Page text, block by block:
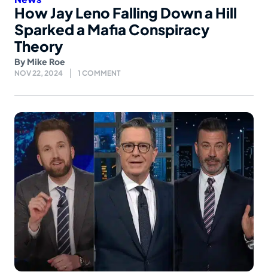
How Jay Leno Falling Down a Hill
Sparked a Mafia Conspiracy
Theory
By Mike Roe
NOV 22, 2024 1 COMMENT